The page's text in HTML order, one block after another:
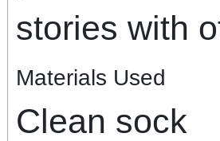
stories with
Materials Used
Clean sock